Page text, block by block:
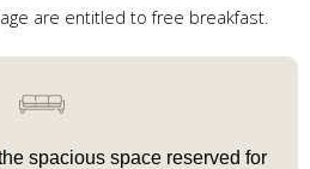
are entitled to free breakfast.
spacious space reserved for